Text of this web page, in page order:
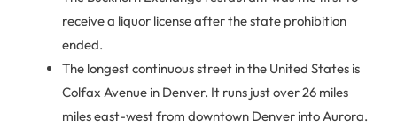
receive a liquor license after the state prohibition
ended.
The longest continuous street in the United States is
Colfax Avenue in Denver. It runs just over 26 miles
miles east-west from downtown Denver into Aurora.